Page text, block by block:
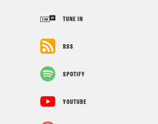
TUNE IN
RSS
SPOTIFY
YOUTUBE